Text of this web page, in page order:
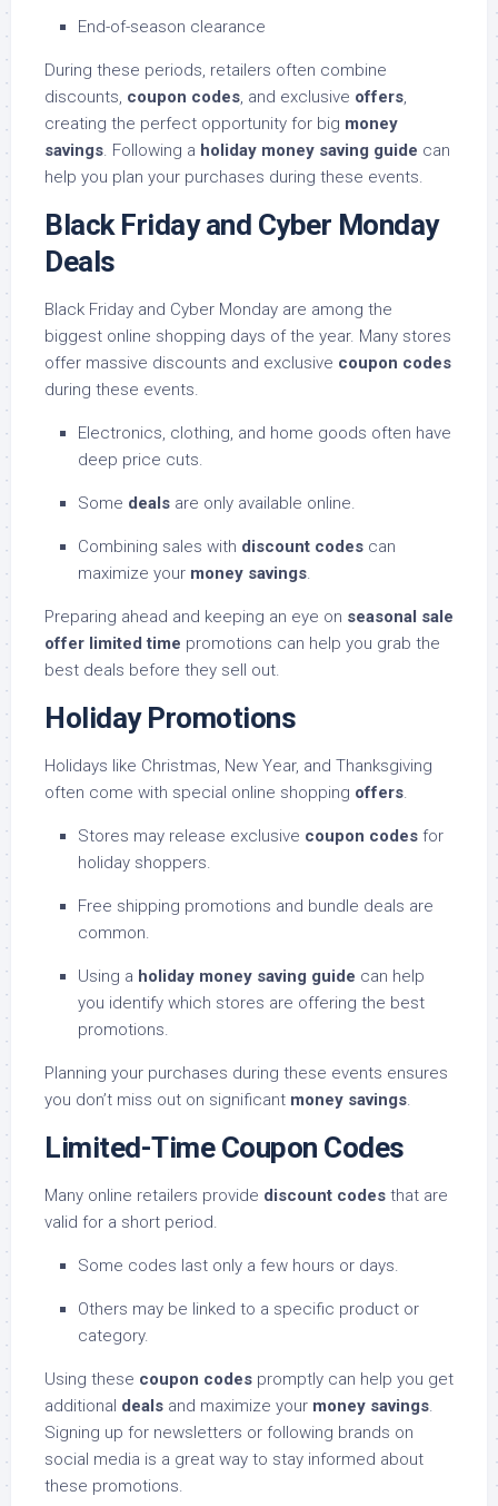
End-of-season clearance
During these periods, retailers often combine
discounts, coupon codes, and exclusive offers,
creating the perfect opportunity for big money
savings. Following a holiday money saving guide can
help you plan your purchases during these events.
Black Friday and Cyber Monday
Deals
Black Friday and Cyber Monday are among the
biggest online shopping days of the year. Many stores
offer massive discounts and exclusive coupon codes
during these events.
Electronics, clothing, and home goods often have
deep price cuts.
Some deals are only available online.
Combining sales with discount codes can
maximize your money savings.
Preparing ahead and keeping an eye on seasonal sale
offer limited time promotions can help you grab the
best deals before they sell out.
Holiday Promotions
Holidays like Christmas, New Year, and Thanksgiving
often come with special online shopping offers.
Stores may release exclusive coupon codes for
holiday shoppers.
Free shipping promotions and bundle deals are
common.
Using a holiday money saving guide can help
you identify which stores are offering the best
promotions.
Planning your purchases during these events ensures
you don’t miss out on significant money savings.
Limited-Time Coupon Codes
Many online retailers provide discount codes that are
valid for a short period.
Some codes last only a few hours or days.
Others may be linked to a specific product or
category.
Using these coupon codes promptly can help you get
additional deals and maximize your money savings.
Signing up for newsletters or following brands on
social media is a great way to stay informed about
these promotions.